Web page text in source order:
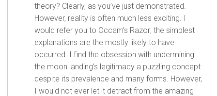
theory? Clearly, as you’ve just demonstrated.
However, reality is often much less exciting. I
would refer you to Occam’s Razor; the simplest
explanations are the mostly likely to have
occurred. I find the obsession with undermining
the moon landing’s legitimacy a puzzling concept
despite its prevalence and many forms. However,
I would not ever let it detract from the amazing